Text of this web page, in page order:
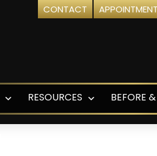
CONTACT
menu
RESOURCES
menu
BEFORE